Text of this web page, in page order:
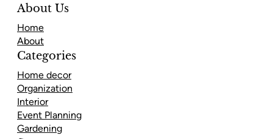
About Us
Home
About
Categories
Home decor
Organization
Interior
Event Planning
Gardening